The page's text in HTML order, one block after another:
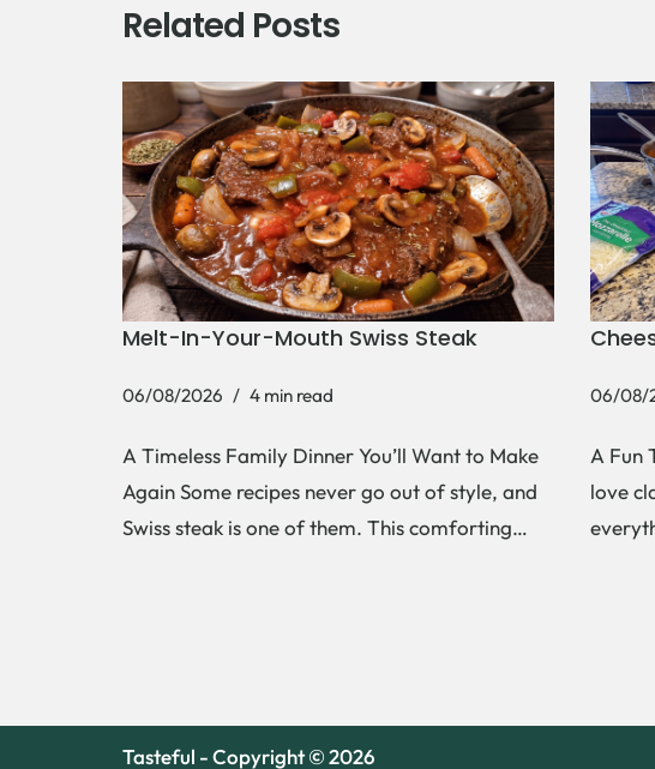
Related Posts
Melt-In-Your-Mouth Swiss Steak
06/08/2026 4 min read
A Timeless Family Dinner You’ll Want to Make
Again Some recipes never go out of style, and
Swiss steak is one of them. This comforting…
06/08/
A Fun
love
Tasteful - Copyright © 2026